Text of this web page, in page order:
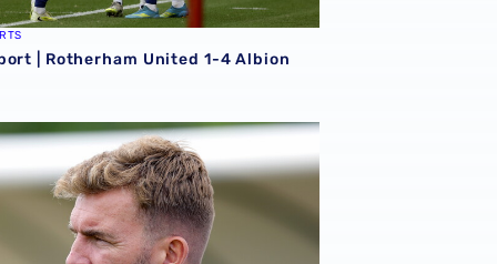
| Rotherham United 1-4 Albion
27 campaign
| 'I'm eager to have a cup run'